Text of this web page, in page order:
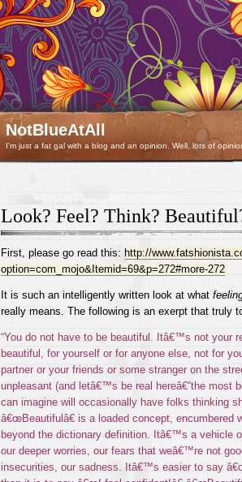
NotBlueAtAll
I'm just a fat gal with a blog and an opinion. Well, lots of
Look? Feel? Think?
First, please go read this: http://
option=com_mojo&Itemid=69&p=272#more-272
It is such an intelligently written look at what
really means. The following is an exerpt that truly
“You do not have to be beautiful. Itâ€™s not your
beautiful, for yourself or for anyone else, not for
partner or your friends or some stranger on the
unpleasant (and letâ€™s be real hereâ€“the most
can imagine will occasionally have folks thinking
â€œBeautifulâ€ is a loaded concept, encumbered
beyond the dictionary definition. Itâ€™s a vehicle
our deeper worries, our fears that weâ€™re not
insecurities, our sadness. Itâ€™s easier to say